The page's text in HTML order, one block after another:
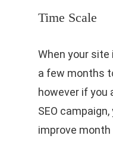
Time Scale
When your
a few months
however if you
SEO
improve